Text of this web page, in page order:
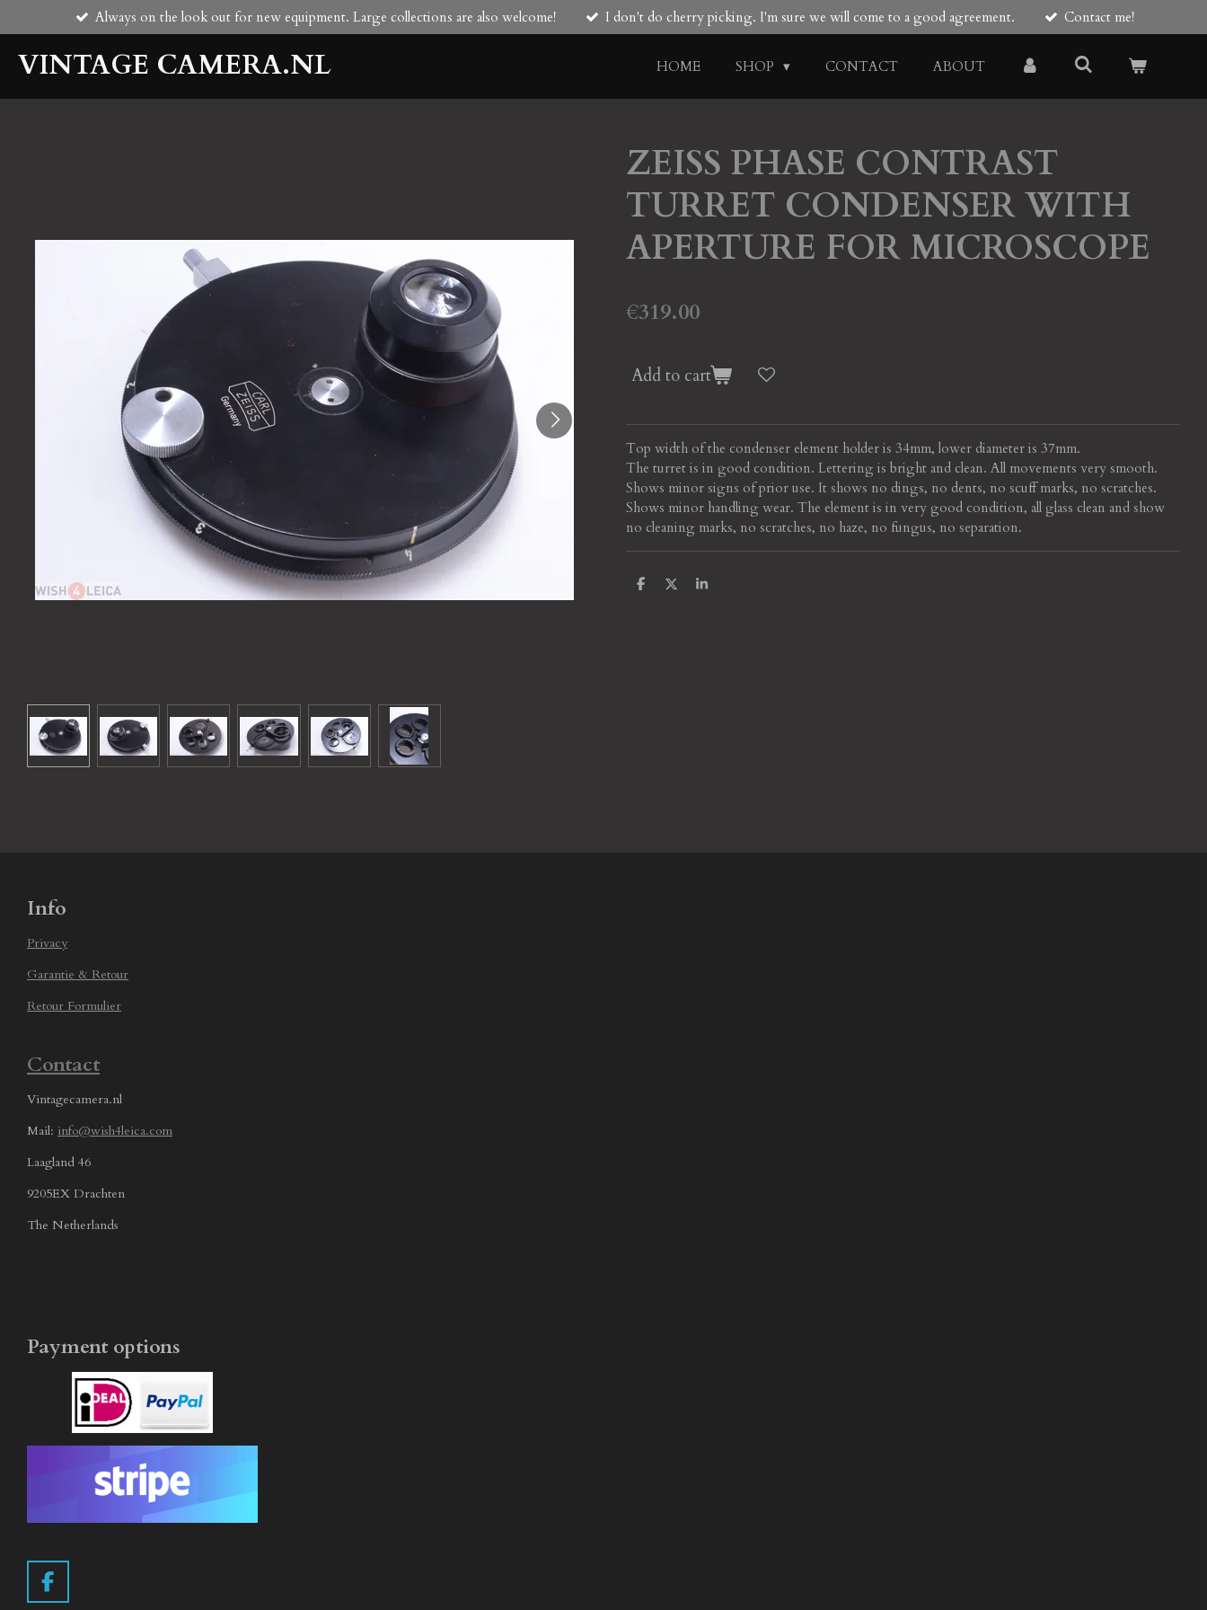
to
main
content
Always on the look out for new equipment. Large collections are also welcome! I don't do cherry picking. I'm sure we will come to a good agreement. Contact me!
VINTAGE CAMERA.NL HOME SHOP CONTACT ABOUT
ZEISS PHASE CONTRAST
TURRET CONDENSER WITH
APERTURE FOR MICROSCOPE
€319.00
Add to cart
Top width of the condenser element holder is 34mm, lower diameter is 37mm.
The turret is in good condition. Lettering is bright and clean. All movements very smooth.
Shows minor signs of prior use. It shows no dings, no dents, no scuff marks, no scratches.
Shows minor handling wear. The element is in very good condition, all glass clean and show
no cleaning marks, no scratches, no haze, no fungus, no separation.
S
S
S
Info
Privacy
Garantie & Retour
Retour Formulier
Contact
Vintagecamera.nl
Mail: info@wish4leica.com
Laagland 46
9205EX Drachten
The Netherlands
Payment options
F